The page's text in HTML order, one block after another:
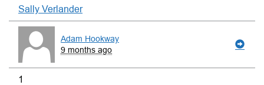
Sally Verlander
Adam Hookway
9 months ago
1